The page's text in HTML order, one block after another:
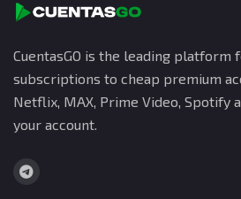
CuentasGO is the leading platform
subscriptions to cheap premium
Netflix, MAX, Prime Video, Spotify
your account.